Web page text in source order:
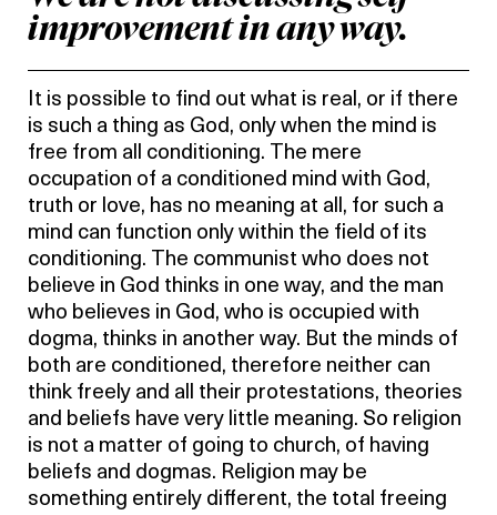
improvement in any way.
It is possible to find out what is real, or if there
is such a thing as God, only when the mind is
free from all conditioning. The mere
occupation of a conditioned mind with God,
truth or love, has no meaning at all, for such a
mind can function only within the field of its
conditioning. The communist who does not
believe in God thinks in one way, and the man
who believes in God, who is occupied with
dogma, thinks in another way. But the minds of
both are conditioned, therefore neither can
think freely and all their protestations, theories
and beliefs have very little meaning. So religion
is not a matter of going to church, of having
beliefs and dogmas. Religion may be
something entirely different, the total freeing